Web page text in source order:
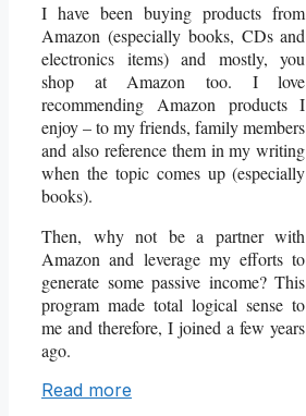
I have been buying products from
Amazon (especially books, CDs and
electronics items) and mostly, you
shop at Amazon too. I love
recommending Amazon products I
enjoy – to my friends, family members
and also reference them in my writing
when the topic comes up (especially
books).
Then, why not be a partner with
Amazon and leverage my efforts to
generate some passive income? This
program made total logical sense to
me and therefore, I joined a few years
ago.
Read more